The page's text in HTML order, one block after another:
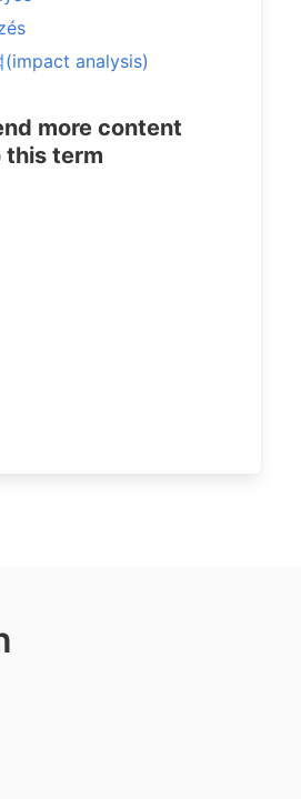
(impact analysis)
more content
this term